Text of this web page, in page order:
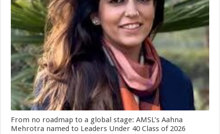
From no roadmap to a global stage: AMSL’s Aahna
Mehrotra named to Leaders Under 40 Class of 2026